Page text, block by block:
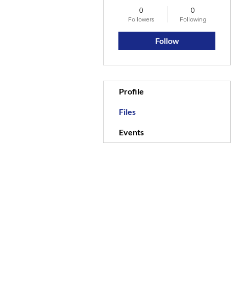
0
Followers
0
Following
Follow
Profile
Files
Events